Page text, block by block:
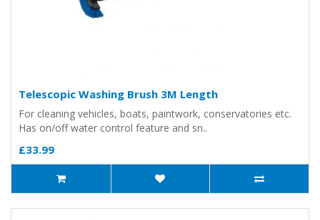
Telescopic Washing Brush 3M Length
For cleaning vehicles, boats, paintwork, conservatories etc.
Has on/off water control feature and sn..
£33.99